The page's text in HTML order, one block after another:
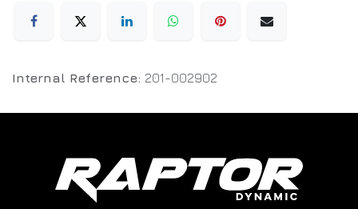
Internal Reference: 201-002902